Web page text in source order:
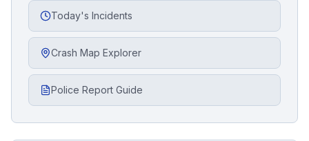
Today's Incidents
Crash Map Explorer
Police Report Guide